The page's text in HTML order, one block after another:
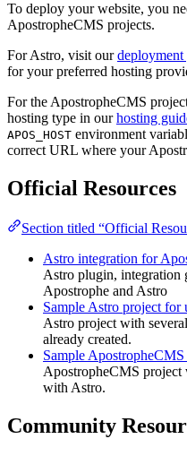
To deploy your website, you
ApostropheCMS projects.
For Astro, visit ourdeployment
for your preferred hosting
For the ApostropheCMS
hosting type in ourhosting
APOS_HOST environment
correct URL where your
Official Resources
Section titled “Official
Astro integration for
Astro plugin, integration
Apostrophe and Astro
Sample Astro project
Astro project with
already created.
Sample
ApostropheCMS project
with Astro.
Community